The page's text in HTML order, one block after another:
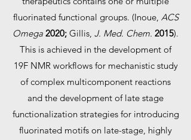
fluorinated functional groups. (Inoue, ACS
Omega 2020; Gillis, J. Med. Chem. 2015).
This is achieved in the development of
19F NMR workflows for mechanistic study
of complex multicomponent reactions
and the development of late stage
functionalization strategies for introducing
fluorinated motifs on late-stage, highly